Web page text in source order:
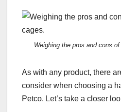
Weighing the pros and cons
As with any product, there
consider when choosing a
Petco. Let’s take a closer